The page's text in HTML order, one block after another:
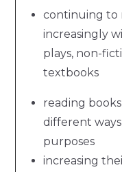
continuing to
increasingly
plays, non-
textbooks
reading
different
purposes
increasing